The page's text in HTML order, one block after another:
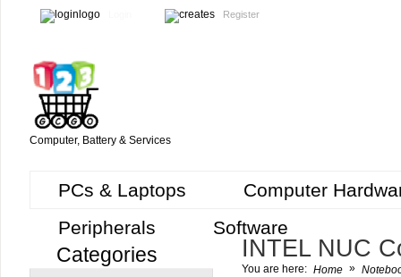
Register
Computer, Battery & Services
PCs & Laptops
Computer
Peripherals
Software
Categories INTEL NUC
You are here: Home »